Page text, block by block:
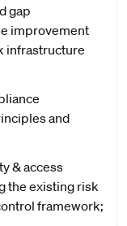
gap
improvement
infrastructure
and
& access
the existing risk
framework;